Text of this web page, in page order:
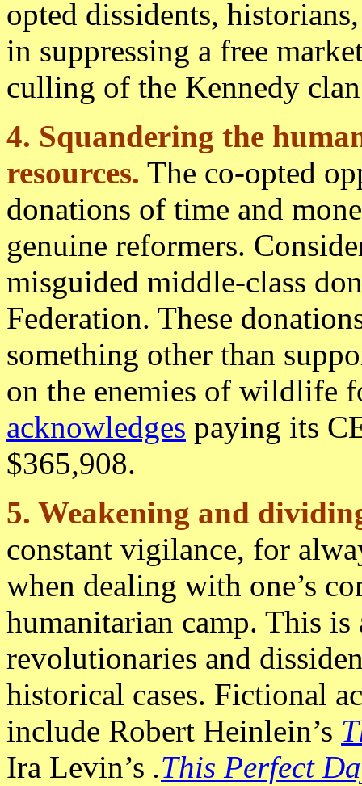
opted dissidents,
in suppressing a free
culling of the Kennedy
4. Squandering the
resources. The co-opted
donations of time and
genuine reformers.
misguided middle-class
Federation. These
something other than
on the enemies of wildlife
acknowledges paying its
$365,908.
5. Weakening and
constant vigilance, for
when dealing with one’s
humanitarian camp. This
revolutionaries and
historical cases. Fictional
include Robert Heinlein’s
Ira Levin’s .This Perfect